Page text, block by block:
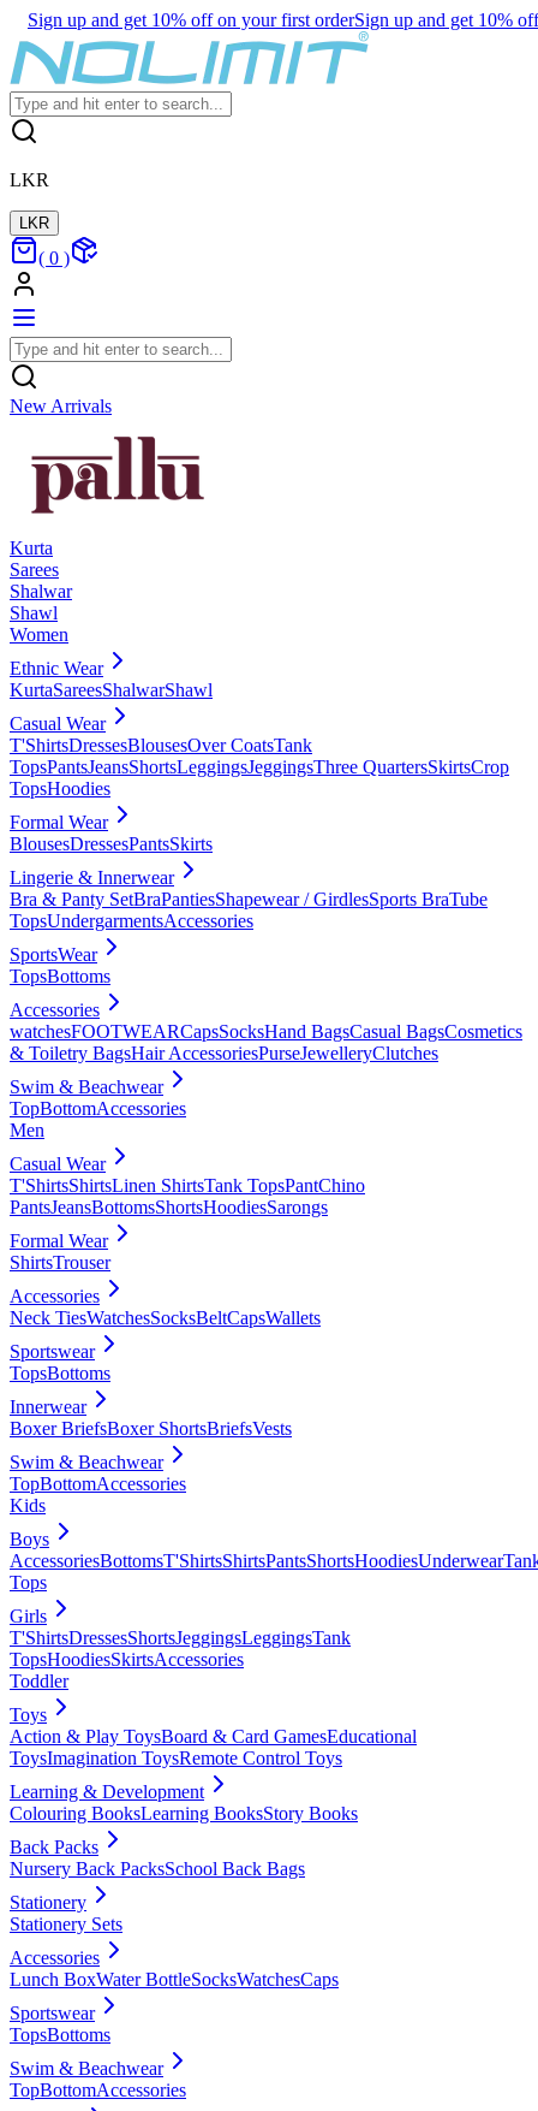
Sign up and get 10% off on your first orderSign up and get 10%
LKR
LKR
( 0 )
New Arrivals
Kurta
Sarees
Shalwar
Shawl
Women
Ethnic Wear
KurtaSareesShalwarShawl
Casual Wear
T'ShirtsDressesBlousesOver CoatsTank
TopsPantsJeansShortsLeggingsJeggingsThree QuartersSkirtsCrop
TopsHoodies
Formal Wear
BlousesDressesPantsSkirts
Lingerie & Innerwear
Bra & Panty SetBraPantiesShapewear / GirdlesSports BraTube
TopsUndergarmentsAccessories
SportsWear
TopsBottoms
Accessories
watchesFOOTWEARCapsSocksHand BagsCasual BagsCosmetics
& Toiletry BagsHair AccessoriesPurseJewelleryClutches
Swim & Beachwear
TopBottomAccessories
Men
Casual Wear
T'ShirtsShirtsLinen ShirtsTank TopsPantChino
PantsJeansBottomsShortsHoodiesSarongs
Formal Wear
ShirtsTrouser
Accessories
Neck TiesWatchesSocksBeltCapsWallets
Sportswear
TopsBottoms
Innerwear
Boxer BriefsBoxer ShortsBriefsVests
Swim & Beachwear
TopBottomAccessories
Kids
Boys
AccessoriesBottomsT'ShirtsShirtsPantsShortsHoodiesUnderwear
Tops
Girls
T'ShirtsDressesShortsJeggingsLeggingsTank
TopsHoodiesSkirtsAccessories
Toddler
Toys
Action & Play ToysBoard & Card GamesEducational
ToysImagination ToysRemote Control Toys
Learning & Development
Colouring BooksLearning BooksStory Books
Back Packs
Nursery Back PacksSchool Back Bags
Stationery
Stationery Sets
Accessories
Lunch BoxWater BottleSocksWatchesCaps
Sportswear
TopsBottoms
Swim & Beachwear
TopBottomAccessories